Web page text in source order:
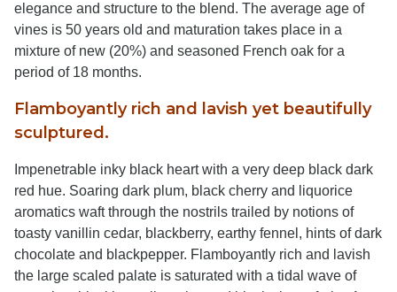
elegance and structure to the blend. The average age of
vines is 50 years old and maturation takes place in a
mixture of new (20%) and seasoned French oak for a
period of 18 months.
Flamboyantly rich and lavish yet beautifully
sculptured.
Impenetrable inky black heart with a very deep black dark
red hue. Soaring dark plum, black cherry and liquorice
aromatics waft through the nostrils trailed by notions of
toasty vanillin cedar, blackberry, earthy fennel, hints of dark
chocolate and blackpepper. Flamboyantly rich and lavish
the large scaled palate is saturated with a tidal wave of